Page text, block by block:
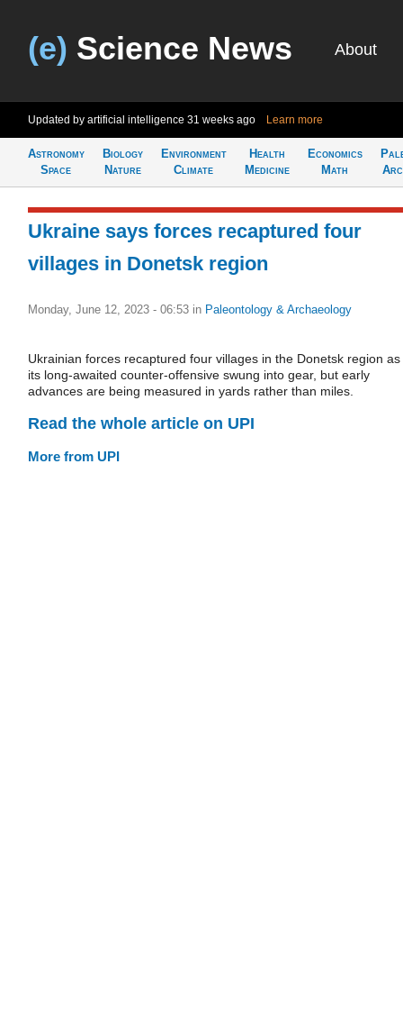
(e) Science News About
Updated by artificial intelligence 31 weeks ago Learn more
Astronomy
Space
Biology
Nature
Environment
Climate
Health
Medicine
Economics
Math
Ukraine says forces recaptured four
villages in Donetsk region
Monday, June 12, 2023 - 06:53 in Paleontology & Archaeology
Ukrainian forces recaptured four villages in the Donetsk region as
its long-awaited counter-offensive swung into gear, but early
advances are being measured in yards rather than miles.
Read the whole article on UPI
More from UPI